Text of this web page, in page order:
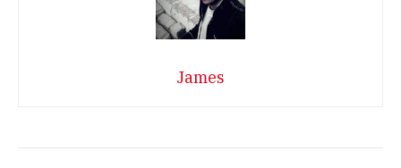
James